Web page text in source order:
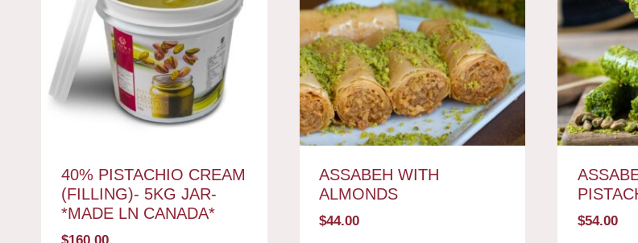
40% PISTACHIO CREAM
(FILLING)- 5KG JAR-
*MADE LN CANADA*
$160.00
ASSABEH WITH
ALMONDS
$44.00 $54.00